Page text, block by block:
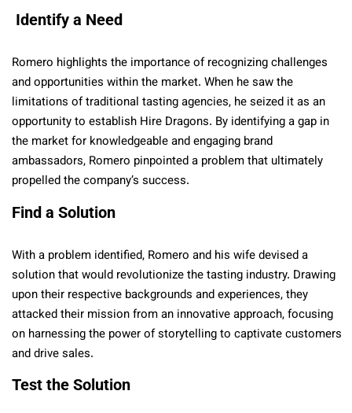
Identify a Need
Romero highlights the importance of recognizing challenges
and opportunities within the market. When he saw the
limitations of traditional tasting agencies, he seized it as an
opportunity to establish Hire Dragons. By identifying a gap in
the market for knowledgeable and engaging brand
ambassadors, Romero pinpointed a problem that ultimately
propelled the company’s success.
Find a Solution
With a problem identified, Romero and his wife devised a
solution that would revolutionize the tasting industry. Drawing
upon their respective backgrounds and experiences, they
attacked their mission from an innovative approach, focusing
on harnessing the power of storytelling to captivate customers
and drive sales.
Test the Solution